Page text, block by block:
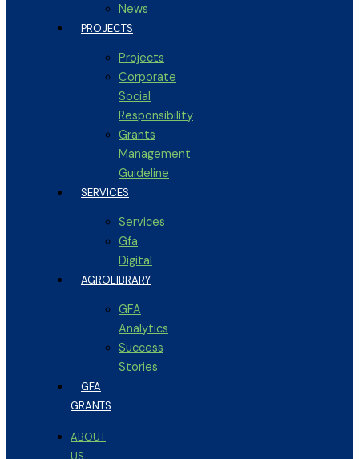
News
PROJECTS
Projects
Corporate
Social
Responsibility
Grants
Management
Guideline
SERVICES
Services
Gfa
Digital
AGROLIBRARY
GFA
Analytics
Success
Stories
GFA
GRANTS
ABOUT
US